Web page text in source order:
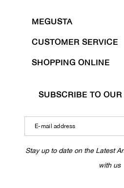
MEGUSTA
CUSTOMER SERVICE
SHOPPING ONLINE
SUBSCRIBE TO OUR
Stay up to date on the Latest
with us